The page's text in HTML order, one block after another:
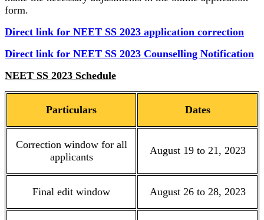
form.
Direct link for NEET SS 2023 application correction
Direct link for NEET SS 2023 Counselling Notification
NEET SS 2023 Schedule
Particulars Dates
Correction window for all
applicants
August 19 to 21, 2023
Final edit window August 26 to 28, 2023